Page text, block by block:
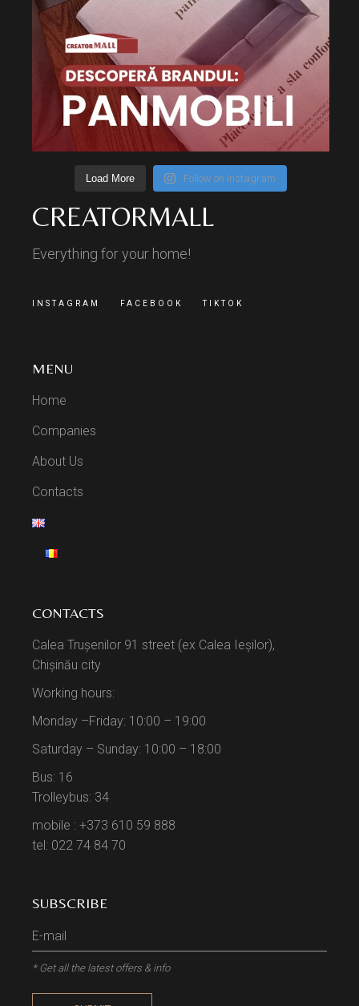
Load More Follow on Instagram
CREATORMALL
Everything for your home!
INSTAGRAM FACEBOOK TIKTOK
MENU
Home
Companies
About Us
Contacts
CONTACTS
Calea Trușenilor 91 street (ex Calea Ieșilor),
Chișinău city
Working hours:
Monday –Friday: 10:00 – 19:00
Saturday – Sunday: 10:00 – 18:00
Bus: 16
Trolleybus: 34
mobile : +373 610 59 888
tel: 022 74 84 70
SUBSCRIBE
* Get all the latest offers & info